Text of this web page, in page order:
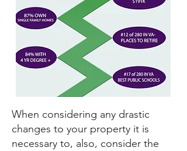
When considering any drastic
changes to your property it is
necessary to, also, consider the